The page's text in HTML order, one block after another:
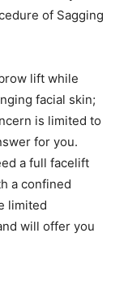
of Sagging
lift while
facial skin;
is limited to
for you.
a full facelift
a confined
limited
will offer you